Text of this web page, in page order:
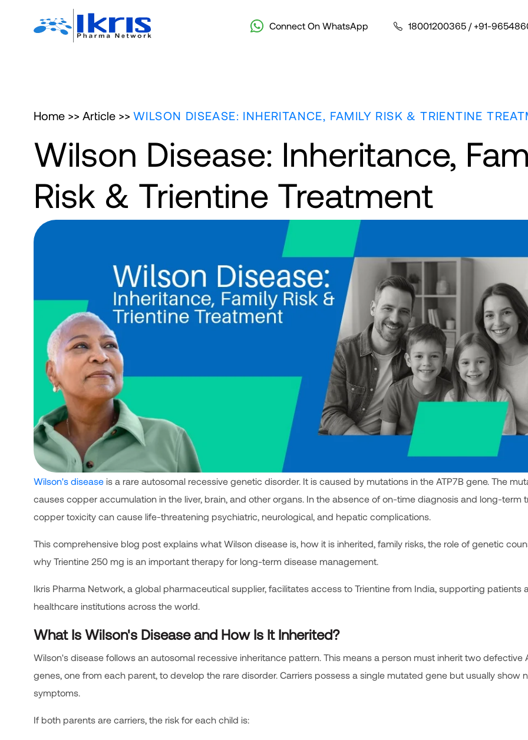
Connect On WhatsApp 18001200365 / +91-
Home >> Article >> WILSON DISEASE: INHERITANCE, FAMILY RISK & TRIENTINE
Wilson Disease: Inheritance,
Risk & Trientine Treatment
Wilson's disease is a rare autosomal recessive genetic disorder. It is caused by mutations in the ATP7B gene. The
causes copper accumulation in the liver, brain, and other organs. In the absence of on-time diagnosis and long-term
copper toxicity can cause life-threatening psychiatric, neurological, and hepatic complications.
This comprehensive blog post explains what Wilson disease is, how it is inherited, family risks, the role of genetic
why Trientine 250 mg is an important therapy for long-term disease management.
Ikris Pharma Network, a global pharmaceutical supplier, facilitates access to Trientine from India, supporting patients
healthcare institutions across the world.
What Is Wilson's Disease and How Is It Inherited?
Wilson's disease follows an autosomal recessive inheritance pattern. This means a person must inherit two defective
genes, one from each parent, to develop the rare disorder. Carriers possess a single mutated gene but usually show
symptoms.
If both parents are carriers, the risk for each child is: